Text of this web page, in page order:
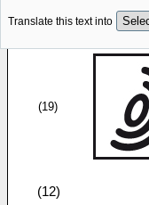
Translate this text into
(19)
(12)